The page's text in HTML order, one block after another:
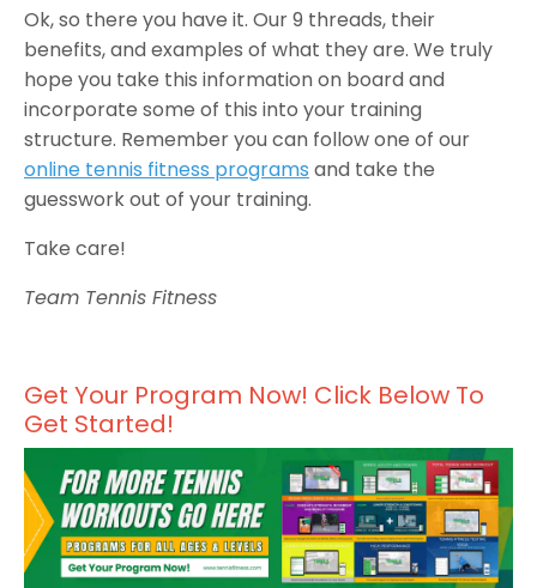
Ok, so there you have it. Our 9 threads, their
benefits, and examples of what they are. We truly
hope you take this information on board and
incorporate some of this into your training
structure. Remember you can follow one of our
online tennis fitness programs and take the
guesswork out of your training.
Take care!
Team Tennis Fitness
Get Your Program Now! Click Below To
Get Started!